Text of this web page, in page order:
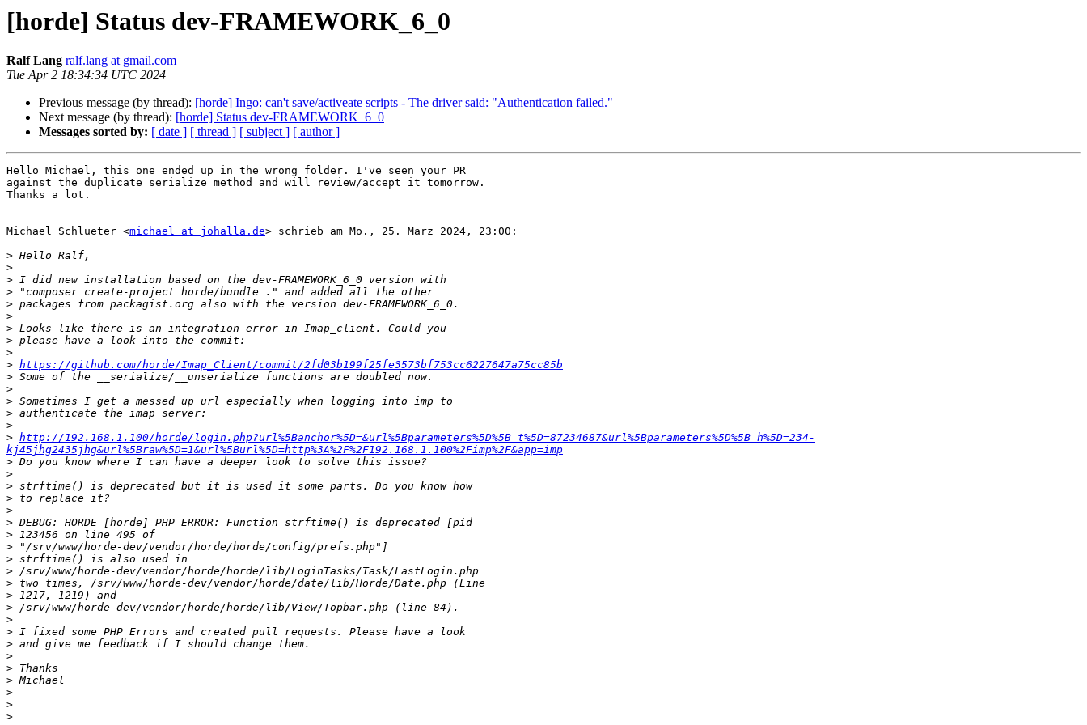
[horde] Status dev-FRAMEWORK_6_0
Ralf Lang ralf.lang at gmail.com
Tue Apr 2 18:34:34 UTC 2024
Previous message (by thread): [horde] Ingo: can't save/activeate scripts - The driver said: "Authentication failed."
Next message (by thread): [horde] Status dev-FRAMEWORK_6_0
Messages sorted by: [ date ] [ thread ] [ subject ] [ author ]
Hello Michael, this one ended up in the wrong folder. I've seen your PR
against the duplicate serialize method and will review/accept it tomorrow.
Thanks a lot.
Michael Schlueter <michael at johalla.de> schrieb am Mo., 25. März 2024, 23:00:
>
>
>
>
>
>
>
>
>
> https://github.com/horde/Imap_Client/commit/2fd03b199f25fe3573bf753cc6227647a75cc85b
>
>
>
>
>
> http://192.168.1.100/horde/login.php?url%5Banchor%5D=&url%5Bparameters%5D%5B_t%5D=87234687&url%5Bparameters%5D%5B_h%5D=234-
kj45jhg2435jhg&url%5Braw%5D=1&url%5Burl%5D=http%3A%2F%2F192.168.1.100%2Fimp%2F&app=imp
>
>
>
>
>
>
>
>
>
>
>
>
>
>
>
>
>
>
>
>
>
>